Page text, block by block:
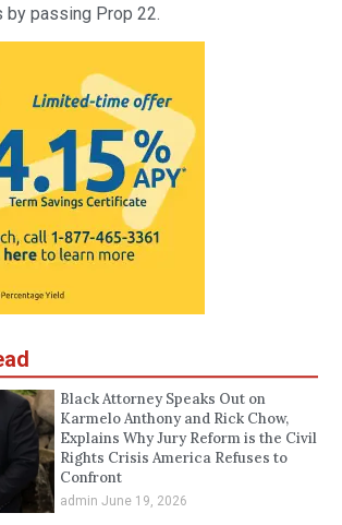
passing Prop 22.
Black Attorney Speaks Out on
Karmelo Anthony and Rick Chow,
Explains Why Jury Reform is the Civil
Rights Crisis America Refuses to
Confront
admin June 19, 2026